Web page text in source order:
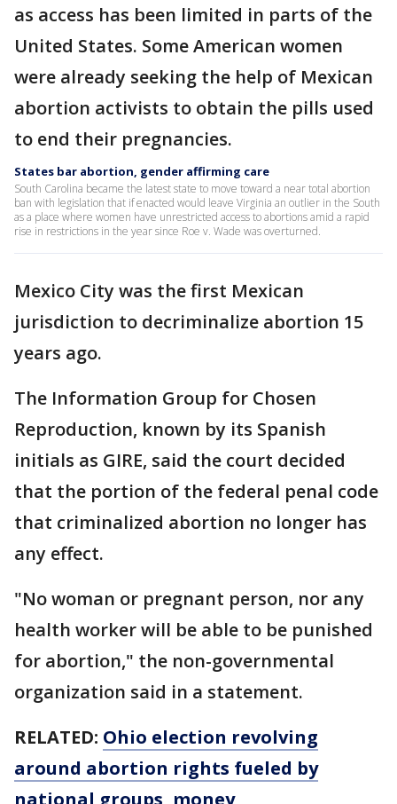
as access has been limited in parts of the
United States. Some American women
were already seeking the help of Mexican
abortion activists to obtain the pills used
to end their pregnancies.
States bar abortion, gender affirming care
South Carolina became the latest state to move toward a near total abortion
ban with legislation that if enacted would leave Virginia an outlier in the South
as a place where women have unrestricted access to abortions amid a rapid
rise in restrictions in the year since Roe v. Wade was overturned.
Mexico City was the first Mexican
jurisdiction to decriminalize abortion 15
years ago.
The Information Group for Chosen
Reproduction, known by its Spanish
initials as GIRE, said the court decided
that the portion of the federal penal code
that criminalized abortion no longer has
any effect.
"No woman or pregnant person, nor any
health worker will be able to be punished
for abortion," the non-governmental
organization said in a statement.
RELATED: Ohio election revolving
around abortion rights fueled by